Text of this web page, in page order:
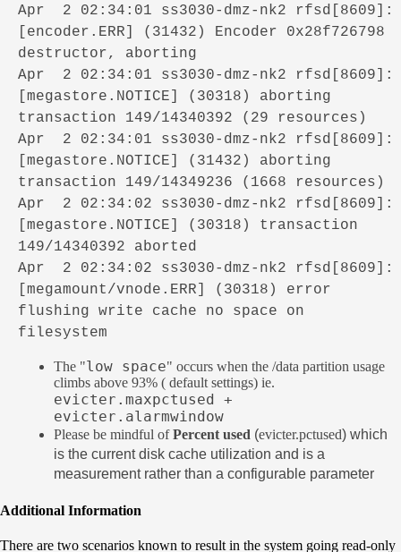
Apr 2 02:34:01 ss3030-dmz-nk2 rfsd[8609]:
[encoder.ERR] (31432) Encoder 0x28f726798
destructor, aborting
Apr 2 02:34:01 ss3030-dmz-nk2 rfsd[8609]:
[megastore.NOTICE] (30318) aborting
transaction 149/14340392 (29 resources)
Apr 2 02:34:01 ss3030-dmz-nk2 rfsd[8609]:
[megastore.NOTICE] (31432) aborting
transaction 149/14349236 (1668 resources)
Apr 2 02:34:02 ss3030-dmz-nk2 rfsd[8609]:
[megastore.NOTICE] (30318) transaction
149/14340392 aborted
Apr 2 02:34:02 ss3030-dmz-nk2 rfsd[8609]:
[megamount/vnode.ERR] (30318) error
flushing write cache no space on
filesystem
The "low space" occurs when the /data partition usage
climbs above 93% ( default settings) ie.
evicter.maxpctused +
evicter.alarmwindow
Please be mindful of Percent used (evicter.pctused) which
is the current disk cache utilization and is a
measurement rather than a configurable parameter
Additional Information
There are two scenarios known to result in the system going read-only